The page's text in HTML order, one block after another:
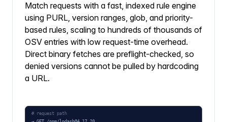
Match requests with a fast, indexed rule engine
using PURL, version ranges, glob, and priority-
based rules, scaling to hundreds of thousands of
OSV entries with low request-time overhead.
Direct binary fetches are preflight-checked, so
denied versions cannot be pulled by hardcoding
a URL.